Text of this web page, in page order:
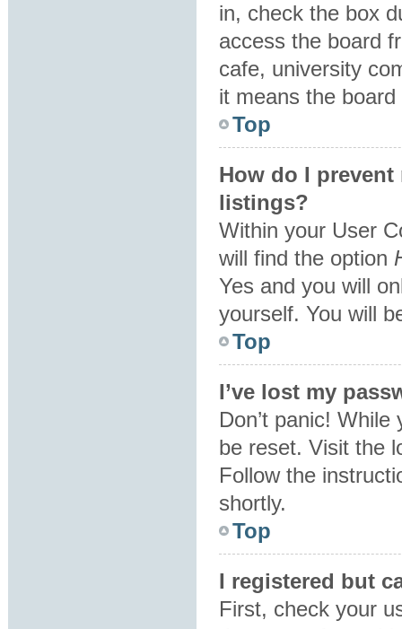
in, check the box
access the board
cafe, university
it means the
Top
How do I
listings?
Within your User
will find the option
Yes and you will
yourself. You will
Top
I’ve lost my
Don’t panic!
be reset. Visit the
Follow the
shortly.
Top
I registered but
First, check your